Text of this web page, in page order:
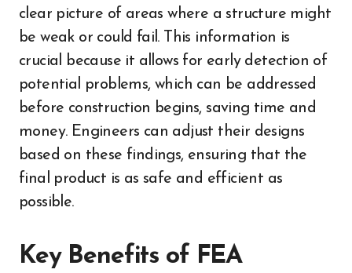
clear picture of areas where a structure might
be weak or could fail. This information is
crucial because it allows for early detection of
potential problems, which can be addressed
before construction begins, saving time and
money. Engineers can adjust their designs
based on these findings, ensuring that the
final product is as safe and efficient as
possible.
Key Benefits of FEA